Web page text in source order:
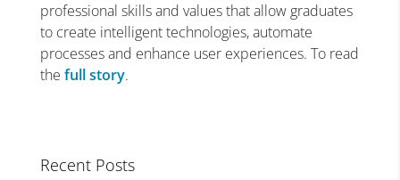
professional skills and values that allow graduates
to create intelligent technologies, automate
processes and enhance user experiences. To read
the full story.
Recent Posts